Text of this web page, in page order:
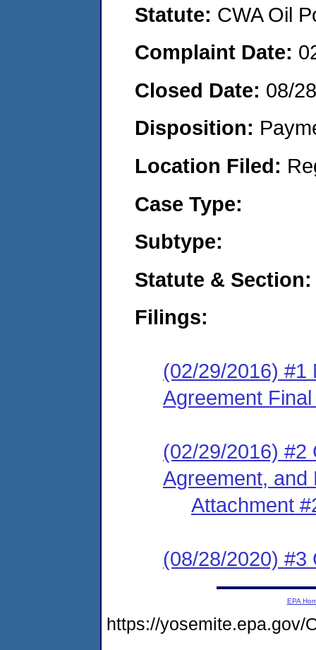
Statute: CWA Oil
Complaint Date:
Closed Date: 08/
Disposition:
Location Filed:
Case Type:
Subtype:
Statute & Section:
Filings:
(02/29/2016) #1
Agreement
(02/29/2016) #2
Agreement, and
Attachment
(08/28/2020) #3
EPA
https://yosemite.epa.gov/